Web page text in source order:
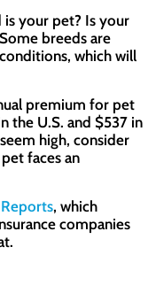
is your pet? Is your
breeds are
which will
premium for pet
the U.S. and $537 in
high, consider
faces an
, which
companies